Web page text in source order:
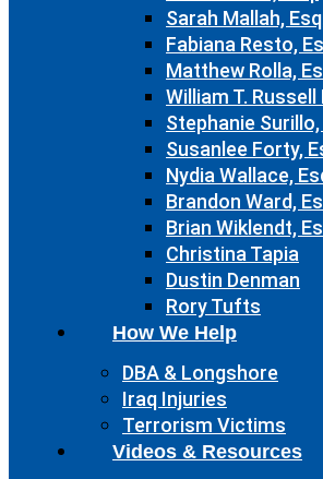
Sarah Mallah,
Fabiana Resto,
Matthew Rolla,
William T. Russell
Stephanie Surillo,
Susanlee Forty,
Nydia Wallace,
Brandon Ward,
Brian Wiklendt,
Christina Tapia
Dustin Denman
Rory Tufts
How We Help
DBA & Longshore
Iraq Injuries
Terrorism Victims
Videos & Resources